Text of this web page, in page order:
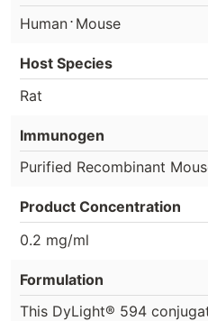
Human⋅ Mouse
Host Species
Rat
Immunogen
Purified Recombinant
Product Concentration
0.2 mg/ml
Formulation
This DyLight® 594